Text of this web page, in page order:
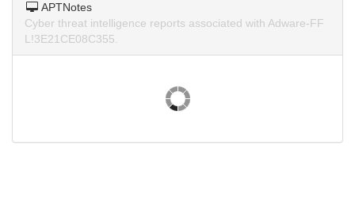
APTNotes
Cyber threat intelligence reports associated with Adware-FF
L!3E21CE08C355.